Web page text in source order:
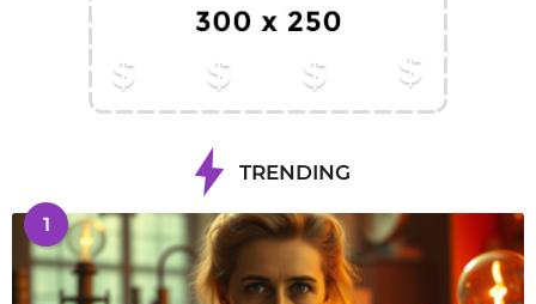
TRENDING
1